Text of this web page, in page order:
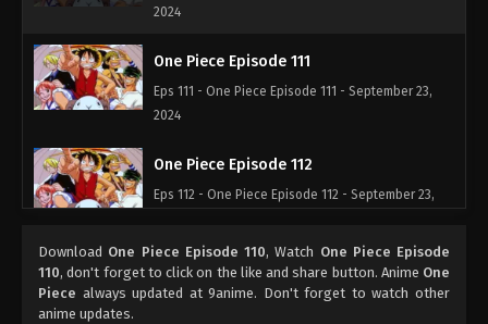
2024
One Piece Episode 111
Eps 111 - One Piece Episode 111 - September 23,
2024
One Piece Episode 112
Eps 112 - One Piece Episode 112 - September 23,
One Piece Episode 113
Eps 113 - One Piece Episode 113 - September 23,
Download One Piece Episode 110, Watch One Piece Episode
110, don't forget to click on the like and share button. Anime One
Piece always updated at 9anime. Don't forget to watch other
anime updates.